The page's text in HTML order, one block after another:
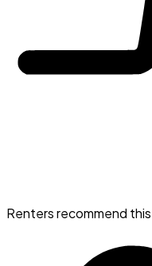
Renters recommend